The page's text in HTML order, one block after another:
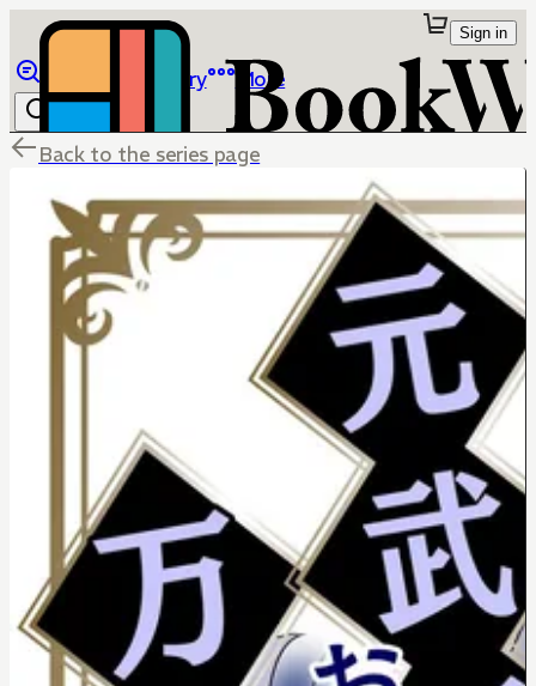
Library More
Sign in
Back to the series page